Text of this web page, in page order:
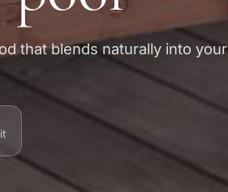
that blends naturally into your